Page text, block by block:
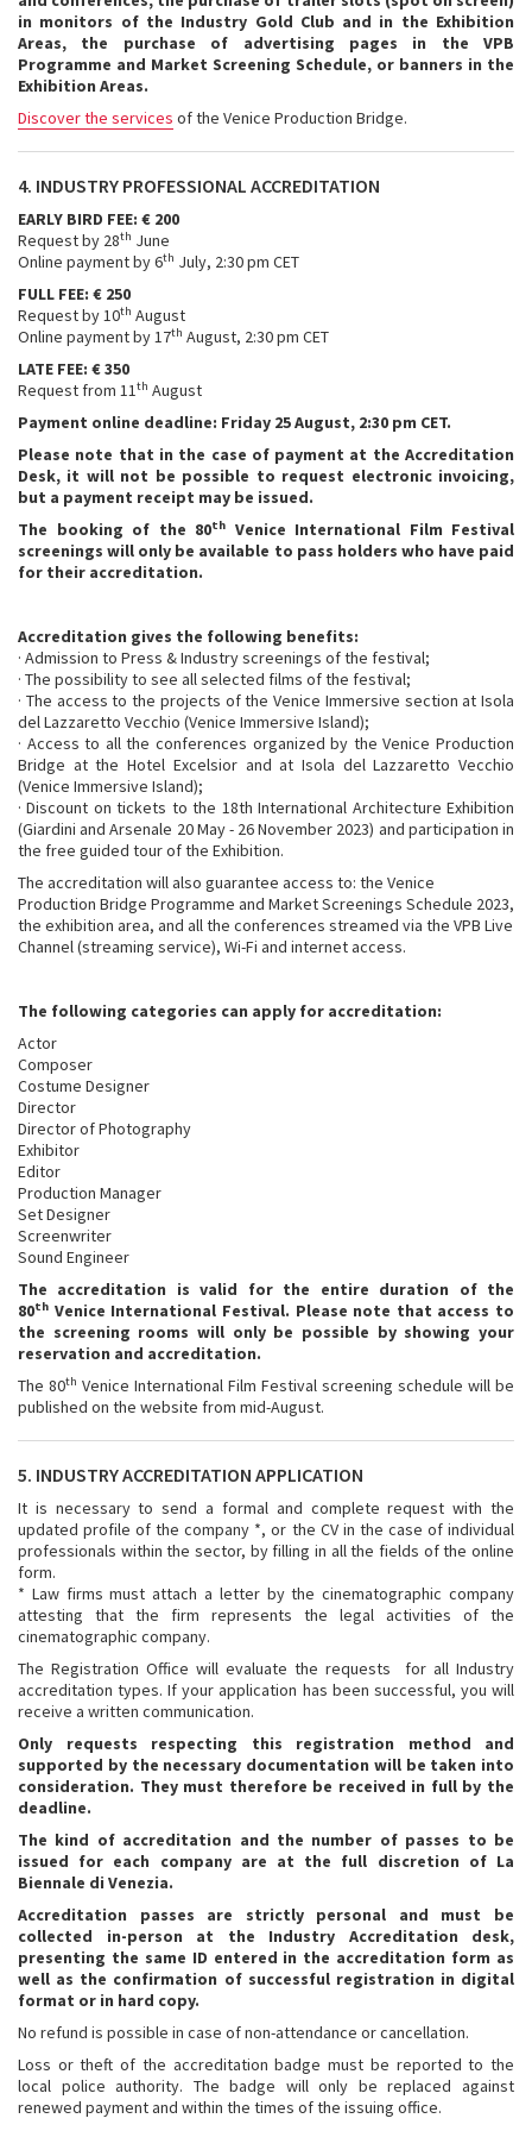
in monitors of the Industry Gold Club and in the Exhibition
Areas, the purchase of advertising pages in the VPB
Programme and Market Screening Schedule, or banners in the
Exhibition Areas.
Discover the services of the Venice Production Bridge.
4. INDUSTRY PROFESSIONAL ACCREDITATION
EARLY BIRD FEE: € 200
Request by 28th June
Online payment by 6th July, 2:30 pm CET
FULL FEE: € 250
Request by 10th August
Online payment by 17th August, 2:30 pm CET
LATE FEE: € 350
Request from 11th August
Payment online deadline: Friday 25 August, 2:30 pm CET.
Please note that in the case of payment at the Accreditation
Desk, it will not be possible to request electronic invoicing,
but a payment receipt may be issued.
The booking of the 80th
Venice International Film Festival
screenings will only be available to pass holders who have paid
for their accreditation.
Accreditation gives the following benefits:
· Admission to Press & Industry screenings of the festival;
· The possibility to see all selected films of the festival;
· The access to the projects of the Venice Immersive section at Isola
del Lazzaretto Vecchio (Venice Immersive Island);
· Access to all the conferences organized by the Venice Production
Bridge at the Hotel Excelsior and at Isola del Lazzaretto Vecchio
(Venice Immersive Island);
· Discount on tickets to the 18th International Architecture Exhibition
(Giardini and Arsenale 20 May - 26 November 2023) and participation in
the free guided tour of the Exhibition.
The accreditation will also guarantee access to: the Venice
Production Bridge Programme and Market Screenings Schedule 2023,
the exhibition area, and all the conferences streamed via the VPB Live
Channel (streaming service), Wi-Fi and internet access.
The following categories can apply for accreditation:
Actor
Composer
Costume Designer
Director
Director of Photography
Exhibitor
Editor
Production Manager
Set Designer
Screenwriter
Sound Engineer
The accreditation is valid for the entire duration of the
80th Venice International Festival. Please note that access to
the screening rooms will only be possible by showing your
reservation and accreditation.
The 80th Venice International Film Festival screening schedule will be
published on the website from mid-August.
5. INDUSTRY ACCREDITATION APPLICATION
It is necessary to send a formal and complete request with the
updated profile of the company *, or the CV in the case of individual
professionals within the sector, by filling in all the fields of the online
form.
* Law firms must attach a letter by the cinematographic company
attesting that the firm represents the legal activities of the
cinematographic company.
The Registration Office will evaluate the requests for all Industry
accreditation types. If your application has been successful, you will
receive a written communication.
Only requests respecting this registration method and
supported by the necessary documentation will be taken into
consideration. They must therefore be received in full by the
deadline.
The kind of accreditation and the number of passes to be
issued for each company are at the full discretion of La
Biennale di Venezia.
Accreditation passes are strictly personal and must be
collected in-person at the Industry Accreditation desk,
presenting the same ID entered in the accreditation form as
well as the confirmation of successful registration in digital
format or in hard copy.
No refund is possible in case of non-attendance or cancellation.
Loss or theft of the accreditation badge must be reported to the
local police authority. The badge will only be replaced against
renewed payment and within the times of the issuing office.